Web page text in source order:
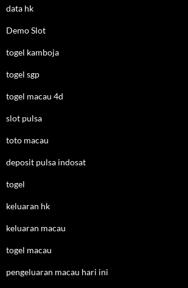
data hk
Demo Slot
togel kamboja
togel sgp
togel macau 4d
slot pulsa
toto macau
deposit pulsa indosat
togel
keluaran hk
keluaran macau
togel macau
pengeluaran macau hari ini